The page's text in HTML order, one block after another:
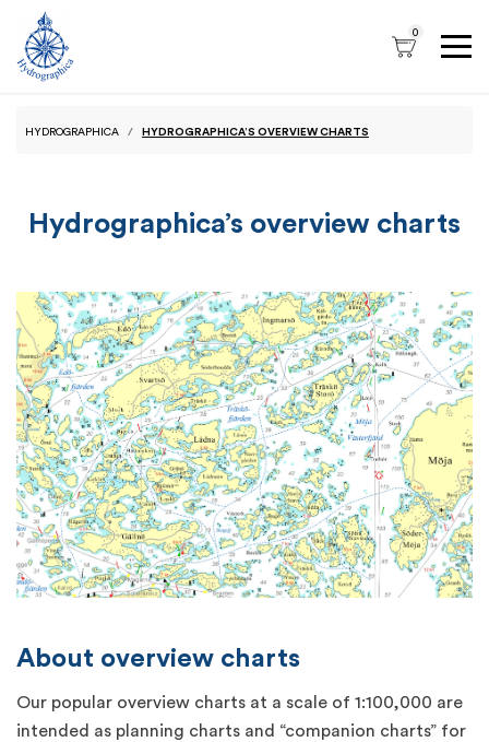
0
HYDROGRAPHICA HYDROGRAPHICA’S OVERVIEW CHARTS
Hydrographica’s overview charts
About overview charts
Our popular overview charts at a scale of 1:100,000 are
intended as planning charts and “companion charts” for